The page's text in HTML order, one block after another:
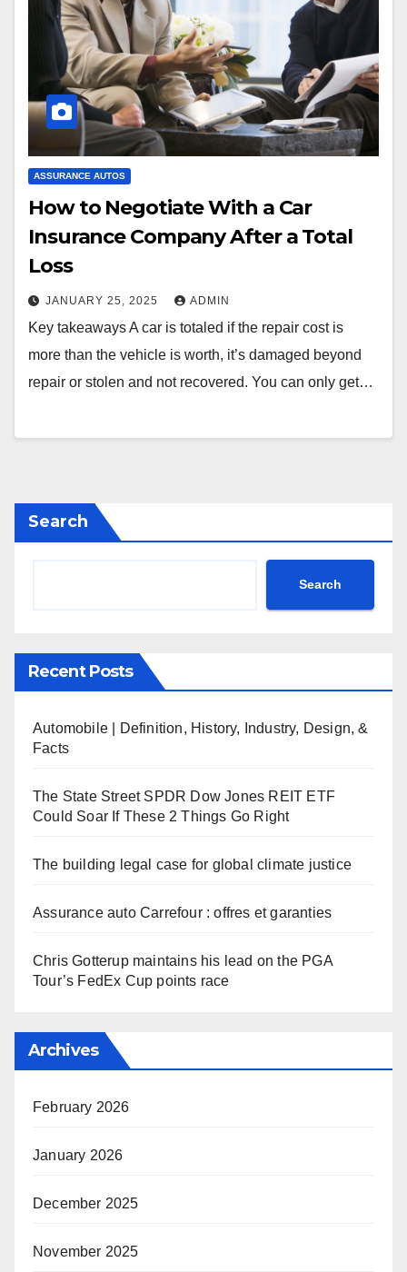
ASSURANCE AUTOS
How to Negotiate With a Car
Insurance Company After a Total
Loss
JANUARY 25, 2025 ADMIN
Key takeaways A car is totaled if the repair cost is
more than the vehicle is worth, it’s damaged beyond
repair or stolen and not recovered. You can only get…
Search
Search
Recent Posts
Automobile | Definition, History, Industry, Design, &
Facts
The State Street SPDR Dow Jones REIT ETF
Could Soar If These 2 Things Go Right
The building legal case for global climate justice
Assurance auto Carrefour : offres et garanties
Chris Gotterup maintains his lead on the PGA
Tour’s FedEx Cup points race
Archives
February 2026
January 2026
December 2025
November 2025